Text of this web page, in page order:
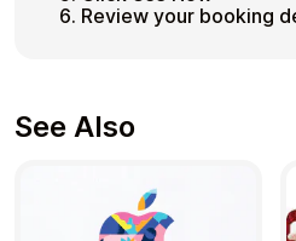
Review your booking
See Also